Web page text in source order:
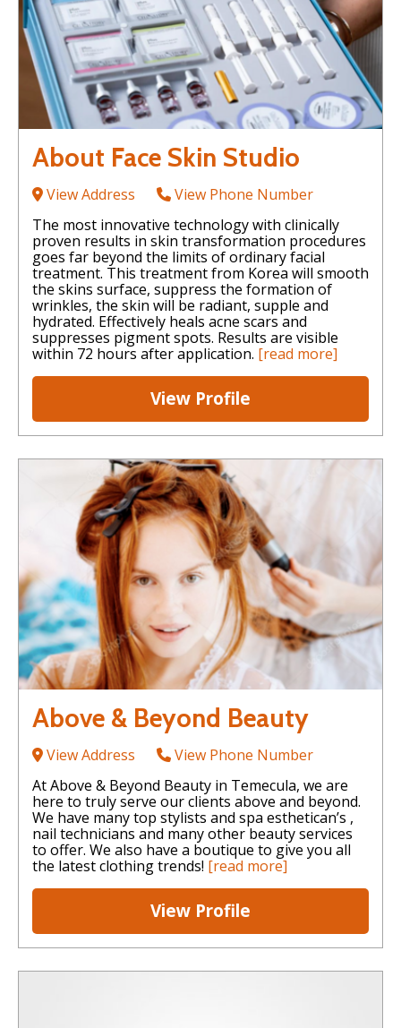
About Face Skin Studio
View Address
View Phone Number
The most innovative technology with clinically
proven results in skin transformation procedures
goes far beyond the limits of ordinary facial
treatment. This treatment from Korea will smooth
the skins surface, suppress the formation of
wrinkles, the skin will be radiant, supple and
hydrated. Effectively heals acne scars and
suppresses pigment spots. Results are visible
within 72 hours after application. [read more]
View Profile
Above & Beyond Beauty
View Address
View Phone Number
At Above & Beyond Beauty in Temecula, we are
here to truly serve our clients above and beyond.
We have many top stylists and spa esthetican’s ,
nail technicians and many other beauty services
to offer. We also have a boutique to give you all
the latest clothing trends! [read more]
View Profile